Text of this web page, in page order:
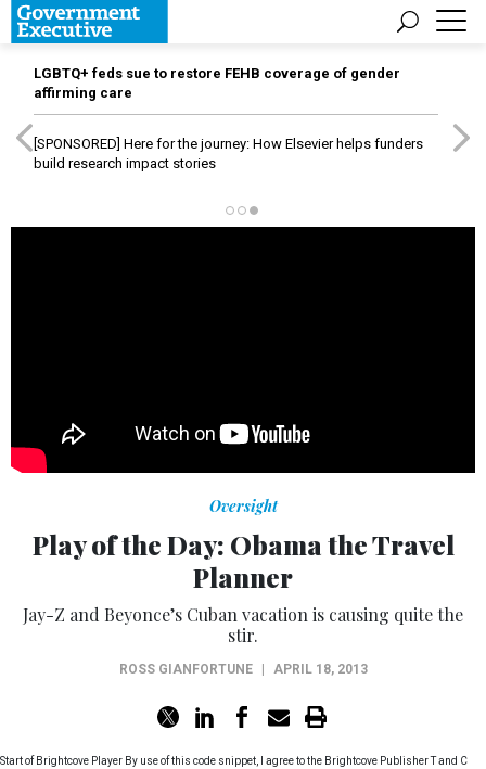
LGBTQ+ feds sue to restore FEHB coverage of gender
affirming care
[SPONSORED] Here for the journey: How Elsevier helps funders
build research impact stories
Oversight
Play of the Day: Obama the Travel
Planner
Jay-Z and Beyonce’s Cuban vacation is causing quite the
stir.
ROSS GIANFORTUNE | APRIL 18, 2013
Start of Brightcove Player By use of this code snippet, I agree to the Brightcove Publisher T and C